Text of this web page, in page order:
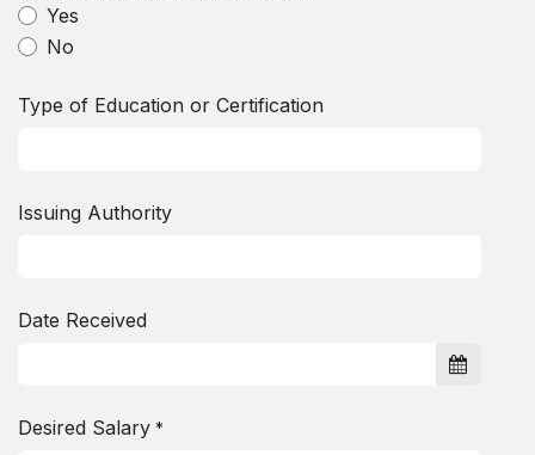
Yes
No
Type of Education or Certification
Issuing Authority
Date Received
Desired Salary *